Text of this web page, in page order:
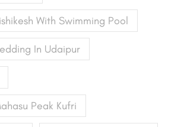
With Swimming Pool
In Udaipur
Peak Kufri